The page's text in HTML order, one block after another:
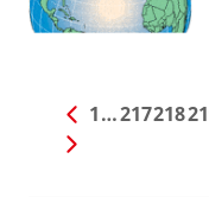
1…217218